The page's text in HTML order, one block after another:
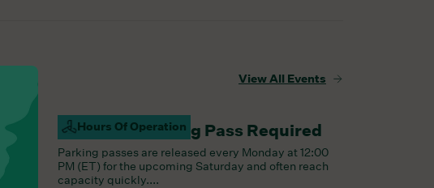
View All Events
Hours Of Operation
Saturday Parking Pass Required
Parking passes are released every Monday at 12:00
PM (ET) for the upcoming Saturday and often reach
capacity quickly....